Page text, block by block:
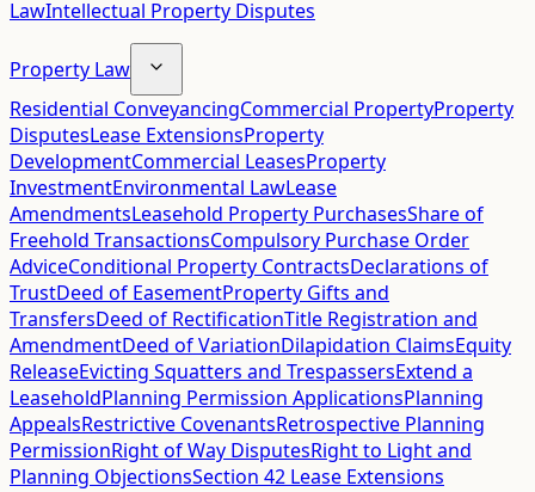
LawIntellectual Property Disputes
Property Law
Residential ConveyancingCommercial PropertyProperty
DisputesLease ExtensionsProperty
DevelopmentCommercial LeasesProperty
InvestmentEnvironmental LawLease
AmendmentsLeasehold Property PurchasesShare of
Freehold TransactionsCompulsory Purchase Order
AdviceConditional Property ContractsDeclarations of
TrustDeed of EasementProperty Gifts and
TransfersDeed of RectificationTitle Registration and
AmendmentDeed of VariationDilapidation ClaimsEquity
ReleaseEvicting Squatters and TrespassersExtend a
LeaseholdPlanning Permission ApplicationsPlanning
AppealsRestrictive CovenantsRetrospective Planning
PermissionRight of Way DisputesRight to Light and
Planning ObjectionsSection 42 Lease Extensions